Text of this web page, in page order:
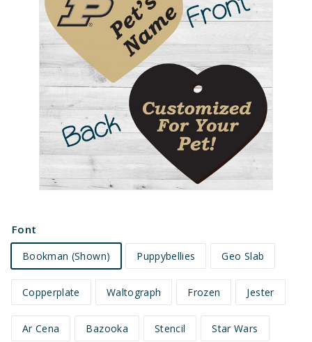
Font
Bookman (Shown) Puppybellies Geo Slab
Copperplate Waltograph Frozen Jester
Ar Cena Bazooka Stencil Star Wars